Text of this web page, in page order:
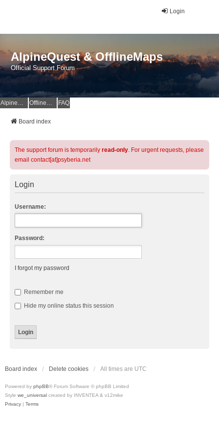
Login
AlpineQuest & OfflineMaps
Official Support Forum
AlpineQuest Website OfflineMaps Website FAQ
Board index
The support forum is temporarily read-only. For urgent requests, please
email contact[at]psyberia.net
Login
Username:
Password:
I forgot my password
Remember me
Hide my online status this session
Board index Delete cookies All times are UTC
Powered by phpBB® Forum Software © phpBB Limited
Style we_universal created by INVENTEA & v12mike
Privacy | Terms